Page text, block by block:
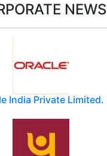
NEWS
India Private Limited.